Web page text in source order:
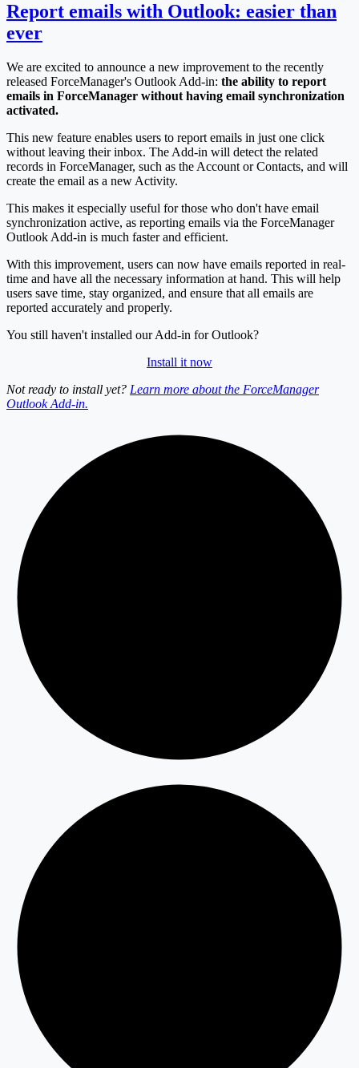
Report emails with Outlook: easier than
ever
We are excited to announce a new improvement to the recently
released ForceManager's Outlook Add-in: the ability to report
emails in ForceManager without having email synchronization
activated.
This new feature enables users to report emails in just one click
without leaving their inbox. The Add-in will detect the related
records in ForceManager, such as the Account or Contacts, and will
create the email as a new Activity.
This makes it especially useful for those who don't have email
synchronization active, as reporting emails via the ForceManager
Outlook Add-in is much faster and efficient.
With this improvement, users can now have emails reported in real-
time and have all the necessary information at hand. This will help
users save time, stay organized, and ensure that all emails are
reported accurately and properly.
You still haven't installed our Add-in for Outlook?
Install it now
Not ready to install yet? Learn more about the ForceManager
Outlook Add-in.